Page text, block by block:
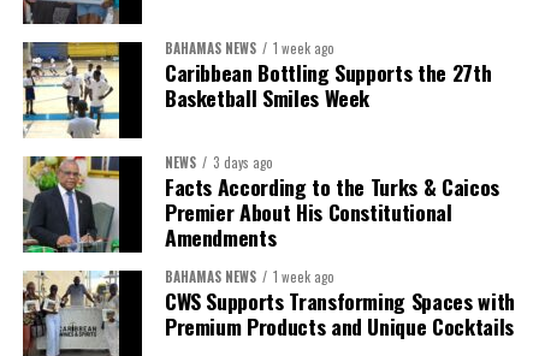
President:Dr. Helen Williams-Cumberbatch
First Vice-President:
Second Vice-President:Ms Louri Clare
Secretary:Mrs Kasiane Reid-Martin
Assistant Secretary:
Treasurer:Ms Michelle Bruce
Assistant Treasurer:Dr. Courtney Garrick
BAHAMAS NEWS 1 week ago
Caribbean Bottling Supports the 27th
Basketball Smiles Week
NEWS 3 days ago
Facts According to the Turks & Caicos
Premier About His Constitutional
Amendments
BAHAMAS NEWS 1 week ago
CWS Supports Transforming Spaces with
Premium Products and Unique Cocktails